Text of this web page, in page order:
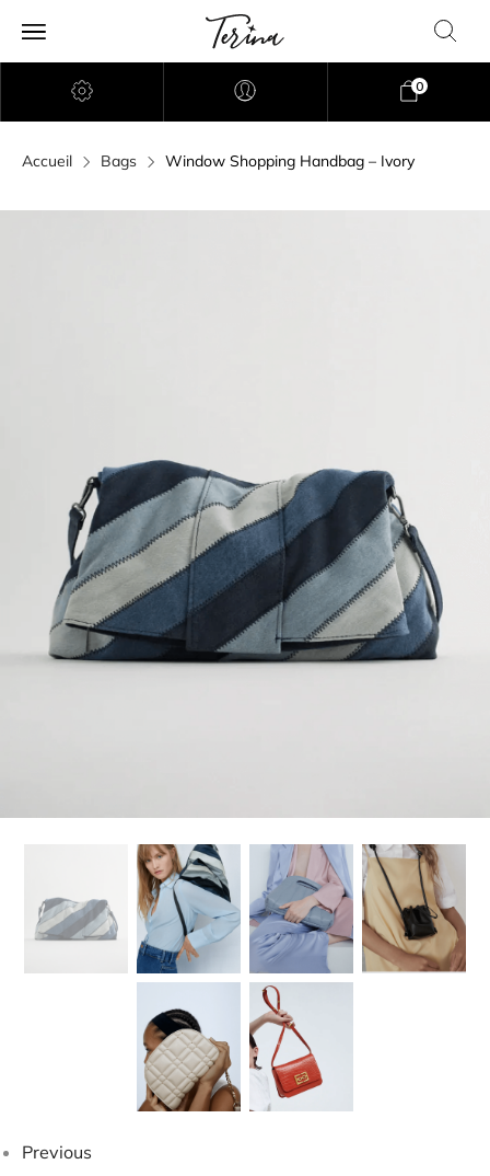
0
Accueil Bags Window Shopping Handbag – Ivory
Previous